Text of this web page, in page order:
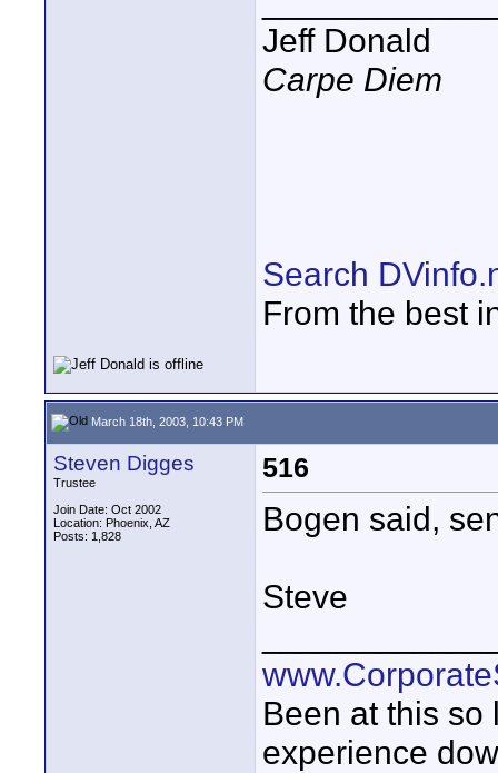
Jeff Donald
Carpe Diem
Search
From the best
March 18th, 2003, 10:43 PM
Steven Digges
Trustee
Join Date: Oct 2002
Location: Phoenix, AZ
Posts: 1,828
516
Bogen said,
Steve
Been at this so
experience